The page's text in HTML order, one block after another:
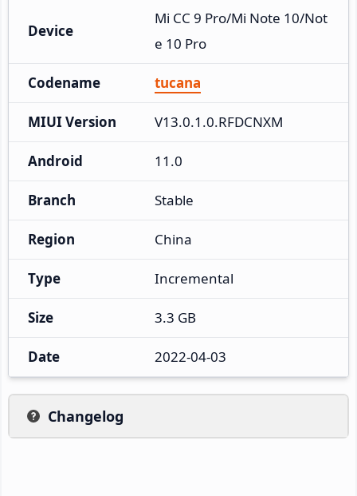
Device
Mi CC 9 Pro/Mi Note 10/Not
e 10 Pro
Codename tucana
MIUI Version V13.0.1.0.RFDCNXM
Android 11.0
Branch Stable
Region China
Type Incremental
Size 3.3 GB
Date 2022-04-03
Changelog